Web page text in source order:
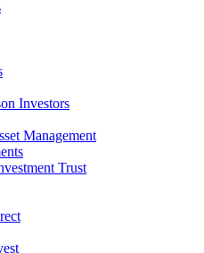
Investors
Management
Trust